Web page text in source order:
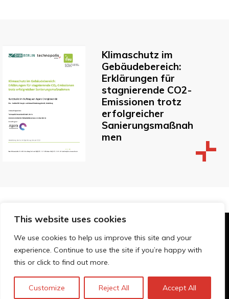
This website uses cookies
We use cookies to help us improve this site and your
experience. Continue to use the site if you’re happy with
this or click to find out more.
Customize Reject All Accept All
Klimaschutz im
Gebäudebereich:
Erklärungen für
stagnierende CO2-
Emissionen trotz
erfolgreicher
Sanierungsmaßnah
men
© Technopolis Group 2026.
Technopolis Group LTD is registered in the UK,
Company Number: 06576728, Address: 3 Pavilion
Política de privacidad